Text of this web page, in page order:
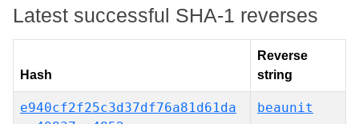
Latest successful SHA-1 reverses
Hash
Reverse
string
e940cf2f25c3d37df76a81d61da
beaunit